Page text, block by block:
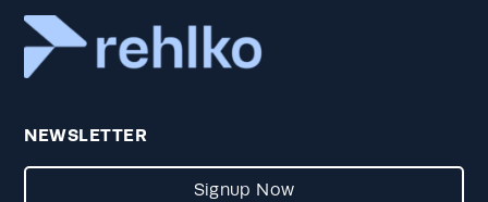
NEWSLETTER
Signup Now